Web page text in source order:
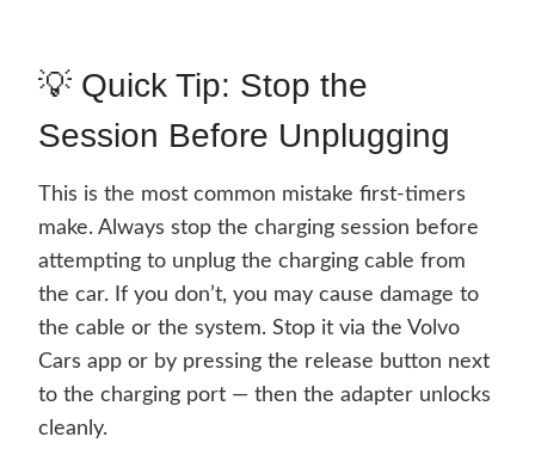
💡 Quick Tip: Stop the
Session Before Unplugging
This is the most common mistake first-timers
make. Always stop the charging session before
attempting to unplug the charging cable from
the car. If you don’t, you may cause damage to
the cable or the system. Stop it via the Volvo
Cars app or by pressing the release button next
to the charging port — then the adapter unlocks
cleanly.